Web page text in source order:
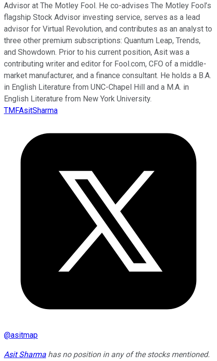
Advisor at The Motley Fool. He co-advises The Motley Fool’s
flagship Stock Advisor investing service, serves as a lead
advisor for Virtual Revolution, and contributes as an analyst to
three other premium subscriptions: Quantum Leap, Trends,
and Showdown. Prior to his current position, Asit was a
contributing writer and editor for Fool.com, CFO of a middle-
market manufacturer, and a finance consultant. He holds a B.A.
in English Literature from UNC-Chapel Hill and a M.A. in
English Literature from New York University.
TMFAsitSharma
@asitmap
Asit Sharma has no position in any of the stocks mentioned.